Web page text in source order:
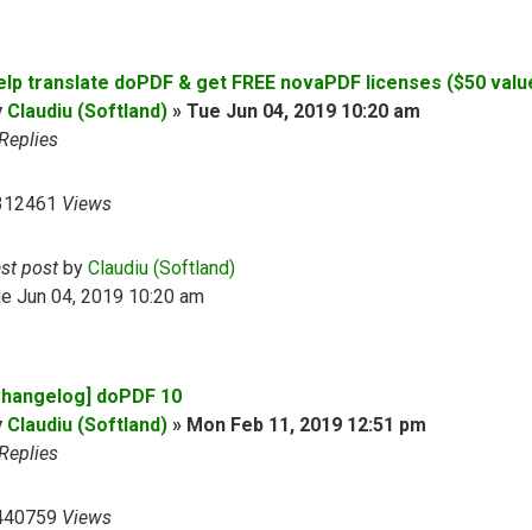
translate doPDF & get FREE novaPDF licenses ($50
Claudiu (Softland) » Tue Jun 04, 2019 10:20 am
Views
post by Claudiu (Softland)
Jun 04, 2019 10:20 am
doPDF 10
Claudiu (Softland) » Mon Feb 11, 2019 12:51 pm
Views